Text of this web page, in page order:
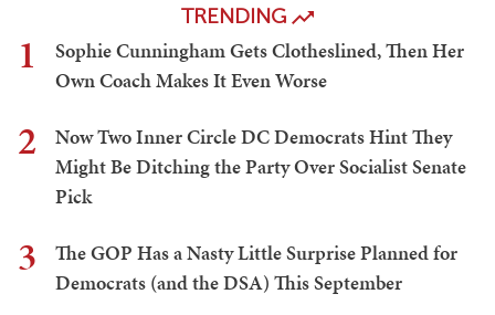
TRENDING
1
Sophie Cunningham Gets Clotheslined, Then Her
Own Coach Makes It Even Worse
2
Now Two Inner Circle DC Democrats Hint They
Might Be Ditching the Party Over Socialist Senate
Pick
3
The GOP Has a Nasty Little Surprise Planned for
Democrats (and the DSA) This September